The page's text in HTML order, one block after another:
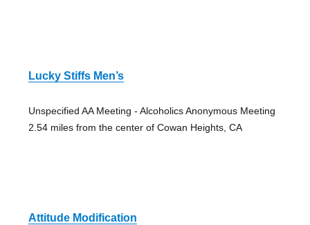
Lucky Stiffs Men’s
Unspecified AA Meeting - Alcoholics Anonymous Meeting
2.54 miles from the center of Cowan Heights, CA
Attitude Modification